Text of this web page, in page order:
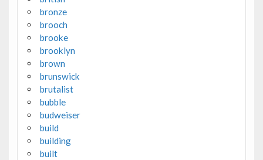
bronze
brooch
brooke
brooklyn
brown
brunswick
brutalist
bubble
budweiser
build
building
built